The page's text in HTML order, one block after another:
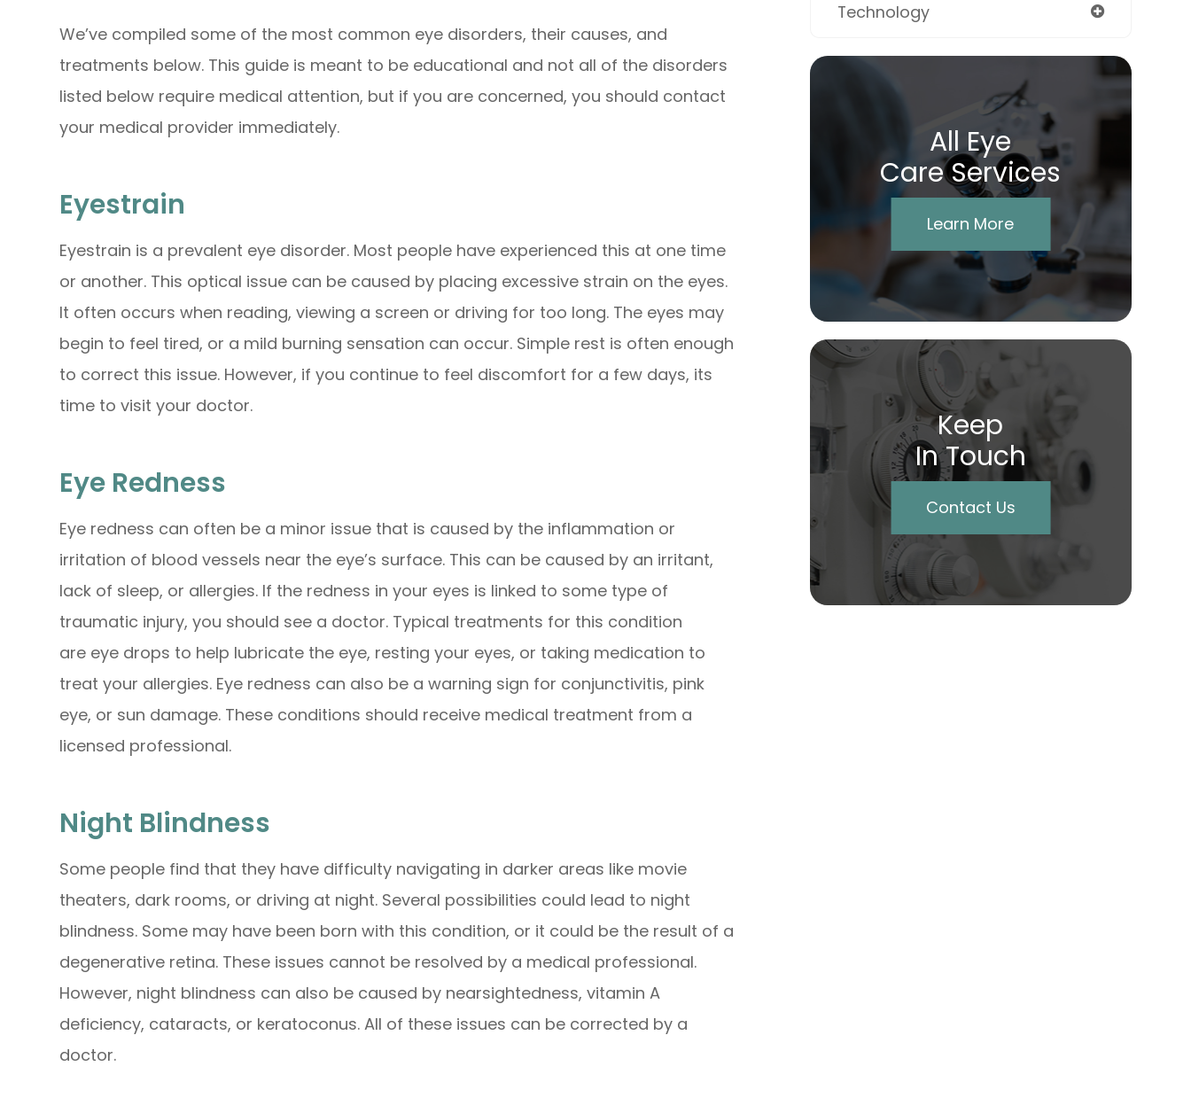
We’ve compiled some of the most common eye disorders, their causes, and
treatments below. This guide is meant to be educational and not all of the disorders
listed below require medical attention, but if you are concerned, you should contact
your medical provider immediately.
Eyestrain
Eyestrain is a prevalent eye disorder. Most people have experienced this at one time
or another. This optical issue can be caused by placing excessive strain on the eyes.
It often occurs when reading, viewing a screen or driving for too long. The eyes may
begin to feel tired, or a mild burning sensation can occur. Simple rest is often enough
to correct this issue. However, if you continue to feel discomfort for a few days, its
time to visit your doctor.
Eye Redness
Eye redness can often be a minor issue that is caused by the inflammation or
irritation of blood vessels near the eye’s surface. This can be caused by an irritant,
lack of sleep, or allergies. If the redness in your eyes is linked to some type of
traumatic injury, you should see a doctor. Typical treatments for this condition
are eye drops to help lubricate the eye, resting your eyes, or taking medication to
treat your allergies. Eye redness can also be a warning sign for conjunctivitis, pink
eye, or sun damage. These conditions should receive medical treatment from a
licensed professional.
Night Blindness
Some people find that they have difficulty navigating in darker areas like movie
theaters, dark rooms, or driving at night. Several possibilities could lead to night
blindness. Some may have been born with this condition, or it could be the result of a
degenerative retina. These issues cannot be resolved by a medical professional.
However, night blindness can also be caused by nearsightedness, vitamin A
deficiency, cataracts, or keratoconus. All of these issues can be corrected by a
doctor.
Technology
All Eye
Care Services
Learn More
Keep
In Touch
Contact Us